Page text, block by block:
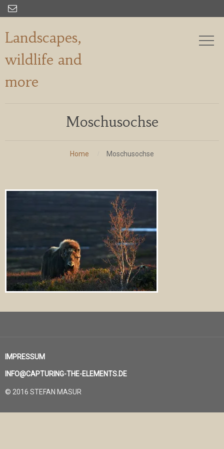

Landscapes,
wildlife and
more
Moschusochse
Home Moschusochse
IMPRESSUM
INFO@CAPTURING-THE-ELEMENTS.DE
© 2016 STEFAN MASUR